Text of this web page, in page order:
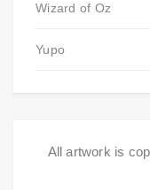
Wizard of Oz
Yupo
All artwork is